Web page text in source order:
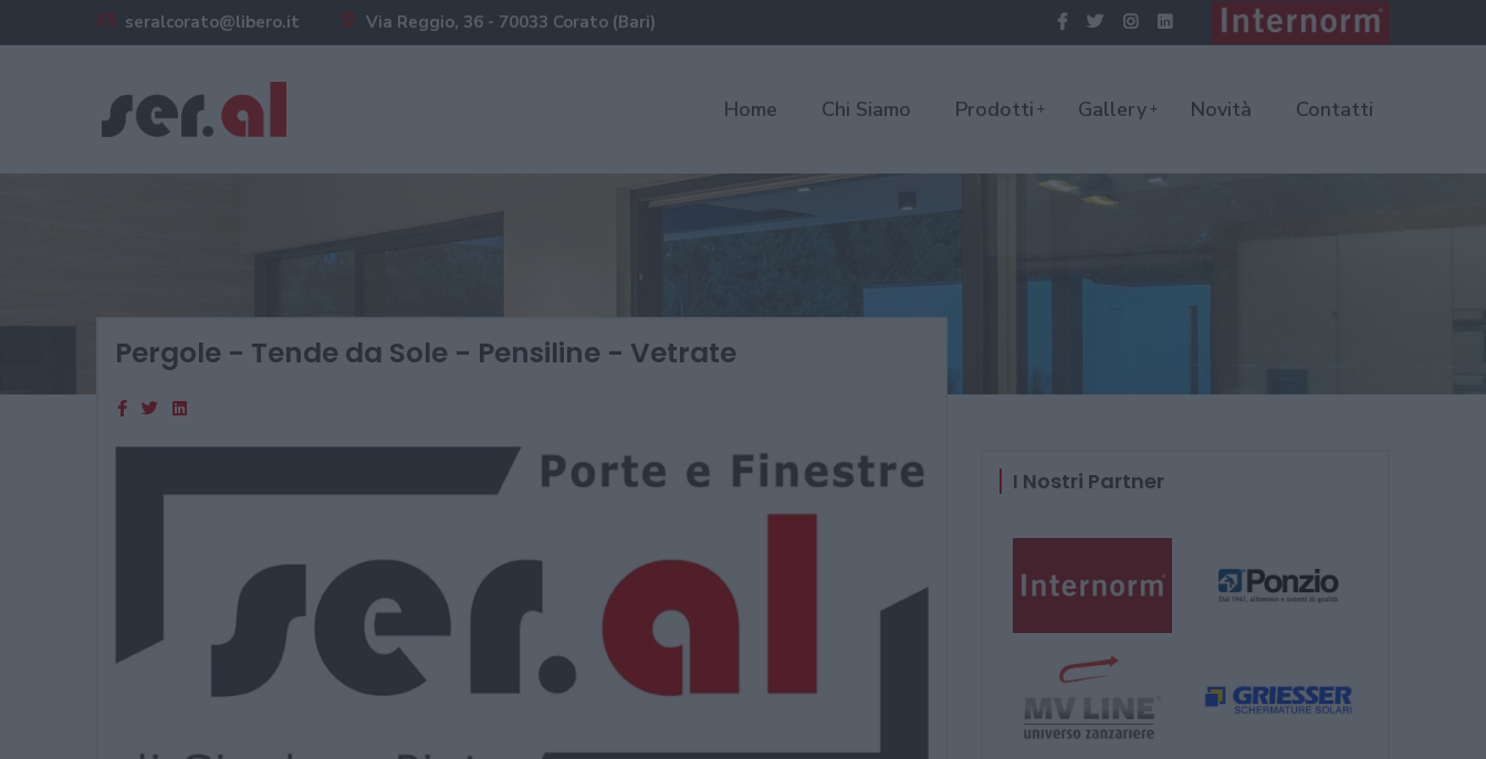
seralcorato@libero.it Via Reggio, 36 - 70033 Corato (Bari)
Home Chi Siamo Prodotti Gallery Novità Contatti
Pergole - Tende da Sole - Pensiline - Vetrate
I Nostri Partner